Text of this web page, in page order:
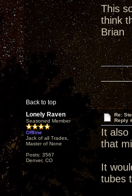
This
think
Brian
Back to top
Lonely Raven
Seasoned Member
Offline
Jack of all Trades,
Master of None
Posts: 3567
Denver, CO
Re:
Reply
It also
that
It
tubes